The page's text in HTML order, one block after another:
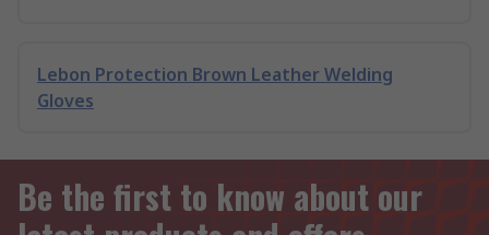
Lebon Protection Brown Leather Welding
Gloves
Be the first to know about our